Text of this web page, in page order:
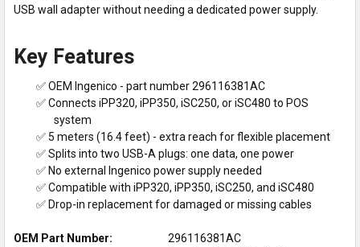
USB wall adapter without needing a dedicated power supply.
Key Features
✅ OEM Ingenico - part number 296116381AC
✅ Connects iPP320, iPP350, iSC250, or iSC480 to POS
system
✅ 5 meters (16.4 feet) - extra reach for flexible placement
✅ Splits into two USB-A plugs: one data, one power
✅ No external Ingenico power supply needed
✅ Compatible with iPP320, iPP350, iSC250, and iSC480
✅ Drop-in replacement for damaged or missing cables
OEM Part Number:
296116381AC